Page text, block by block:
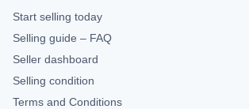
Start selling today
Selling guide – FAQ
Seller dashboard
Selling condition
Terms and Conditions